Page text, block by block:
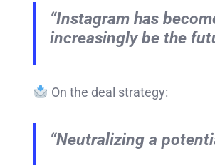
“Instagram has
increasingly be the
On the deal strategy:
“Neutralizing a